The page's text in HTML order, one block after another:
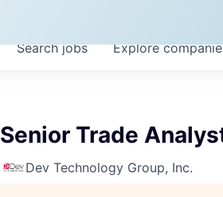
Searchjobs Explore
Senior Trade
Dev Technology Group, Inc.